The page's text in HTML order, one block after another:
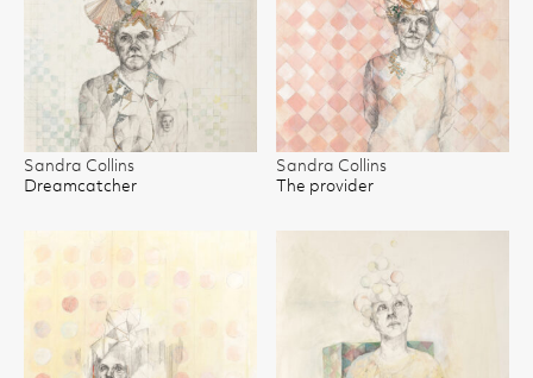
Sandra Collins
Dreamcatcher
Sandra Collins
The provider